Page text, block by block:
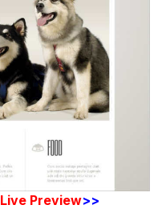
Live Preview>>